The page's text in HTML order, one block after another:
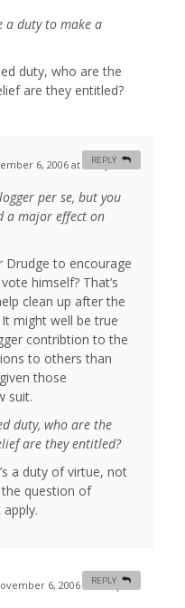
a duty to make a
duty, who are the
are they entitled?
6, 2006 at 7:35 pm #
per se, but you
a major effect on
Drudge to encourage
himself? That’s
clean up after the
might well be true
contribtion to the
to others than
those
suit.
duty, who are the
are they entitled?
a duty of virtue, not
question of
REPLY
6, 2006 at 8:35 pm
REPLY